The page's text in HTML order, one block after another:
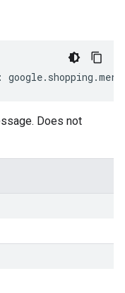
: google. shopping .
Does not